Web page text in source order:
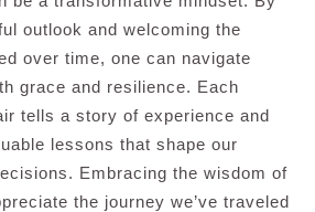
outlook and welcoming the
over time, one can navigate
grace and resilience. Each
tells a story of experience and
lessons that shape our
Embracing the wisdom of
the journey we’ve traveled